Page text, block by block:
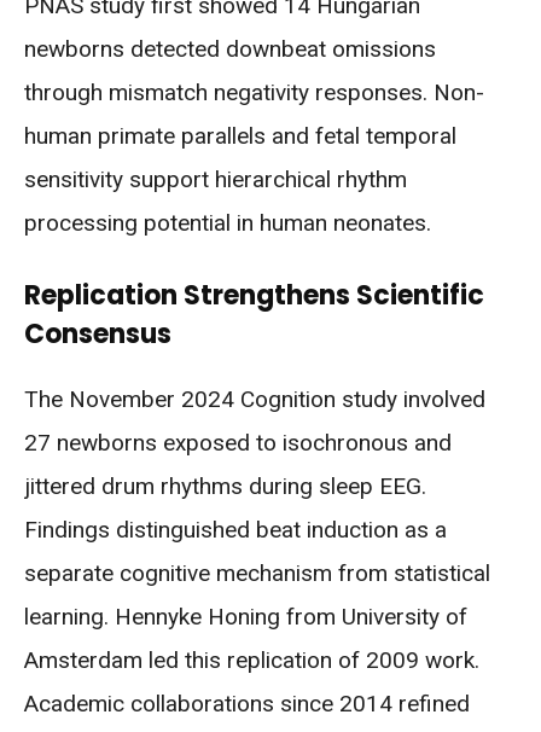
PNAS study first showed 14 Hungarian
newborns detected downbeat omissions
through mismatch negativity responses. Non-
human primate parallels and fetal temporal
sensitivity support hierarchical rhythm
processing potential in human neonates.
Replication Strengthens Scientific
Consensus
The November 2024 Cognition study involved
27 newborns exposed to isochronous and
jittered drum rhythms during sleep EEG.
Findings distinguished beat induction as a
separate cognitive mechanism from statistical
learning. Hennyke Honing from University of
Amsterdam led this replication of 2009 work.
Academic collaborations since 2014 refined